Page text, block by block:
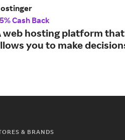
Cash Back
web hosting platform that
you to make
& BRANDS